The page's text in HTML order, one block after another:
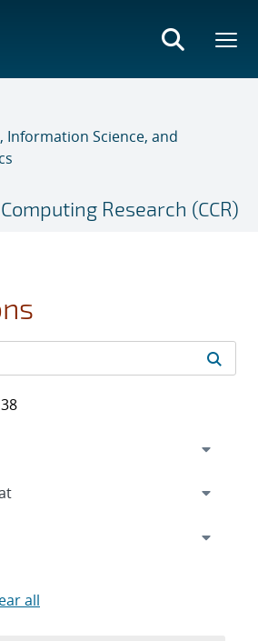
Information Science, and
Research (CCR)
all